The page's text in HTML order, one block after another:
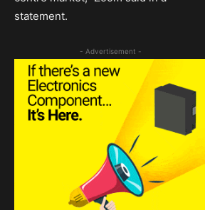
statement.
- Advertisement -